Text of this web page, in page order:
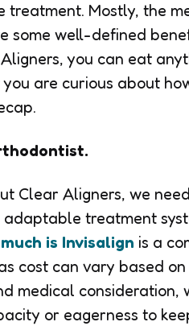
treatment. Mostly, the
some well-defined
you can eat
are curious about
Clear Aligners, we
treatment
is Invisalign is a
cost can vary based
medical consideration,
or eagerness to